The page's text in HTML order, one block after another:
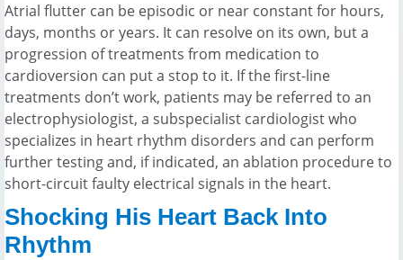
Atrial flutter can be episodic or near constant for hours,
days, months or years. It can resolve on its own, but a
progression of treatments from medication to
cardioversion can put a stop to it. If the first-line
treatments don’t work, patients may be referred to an
electrophysiologist, a subspecialist cardiologist who
specializes in heart rhythm disorders and can perform
further testing and, if indicated, an ablation procedure to
short-circuit faulty electrical signals in the heart.
Shocking His Heart Back Into
Rhythm